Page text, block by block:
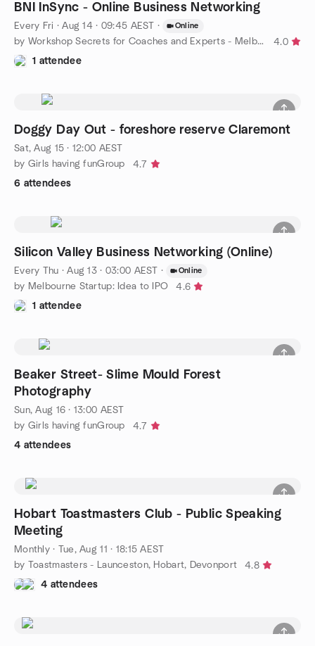
BNI InSync - Online Business Networking
Every Fri ·Aug 14 · 09:45 AEST · Online
by Workshop Secrets for Coaches and Experts - Melbourne
4.0
1 attendee
Doggy Day Out - foreshore reserve Claremont
Sat, Aug 15 · 12:00 AEST
by Girls having funGroup
4.7
6 attendees
Silicon Valley Business Networking (Online)
Every Thu ·Aug 13 · 03:00 AEST · Online
by Melbourne Startup: Idea to IPO
4.6
1 attendee
Beaker Street- Slime Mould Forest
Photography
Sun, Aug 16 · 13:00 AEST
by Girls having funGroup
4.7
4 attendees
Hobart Toastmasters Club - Public Speaking
Meeting
Monthly· Tue, Aug 11 · 18:15 AEST
by Toastmasters - Launceston, Hobart, Devonport
4.8
4 attendees